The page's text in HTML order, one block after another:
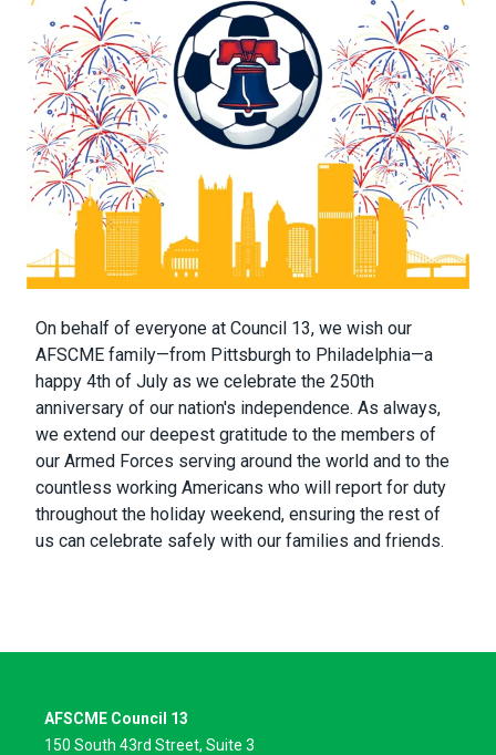
Body
On behalf of everyone at Council 13, we wish our
AFSCME family—from Pittsburgh to Philadelphia—a
happy 4th of July as we celebrate the 250th
anniversary of our nation's independence. As always,
we extend our deepest gratitude to the members of
our Armed Forces serving around the world and to the
countless working Americans who will report for duty
throughout the holiday weekend, ensuring the rest of
us can celebrate safely with our families and friends.
AFSCME Council 13
150 South 43rd Street, Suite 3